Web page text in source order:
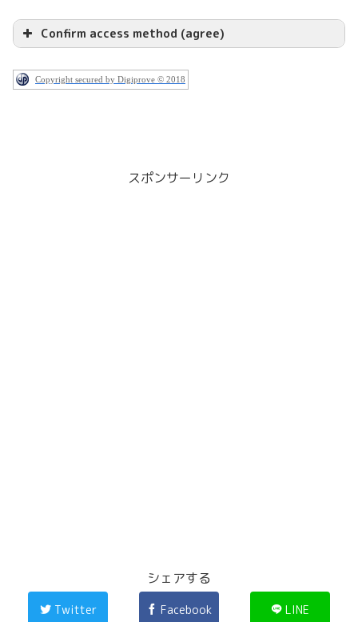
Confirm access method (agree)
Copyright secured by Digiprove © 2018
スポンサーリンク
シェアする
Twitter Facebook LINE